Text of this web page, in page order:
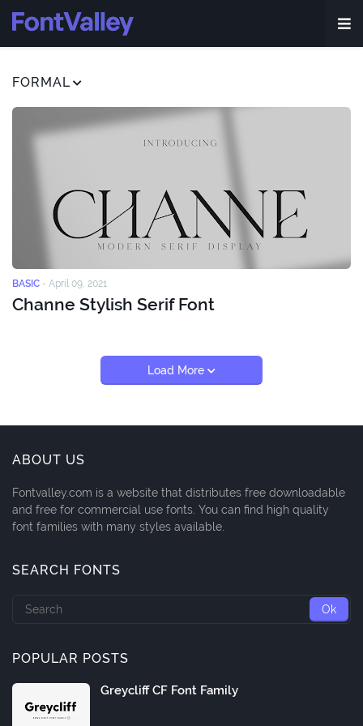
FORMAL
BASIC - April 09, 2021
Channe Stylish Serif Font
Load More
ABOUT US
Fontvalley.com is a website that distributes free downloadable
and free for commercial use fonts. You can find high quality
font families with many styles available.
SEARCH FONTS
POPULAR POSTS
Greycliff CF Font Family